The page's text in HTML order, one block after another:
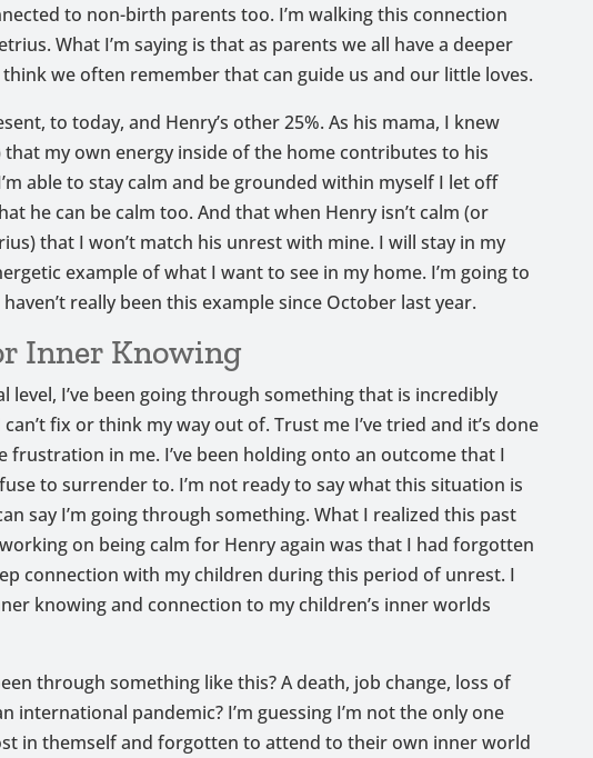
to non-birth parents too. I’m walking this connection
What I’m saying is that as parents we all have a deeper
we often remember that can guide us and our little loves.
to today, and Henry’s other 25%. As his mama, I knew
that my own energy inside of the home contributes to his
able to stay calm and be grounded within myself I let off
he can be calm too. And that when Henry isn’t calm (or
that I won’t match his unrest with mine. I will stay in my
example of what I want to see in my home. I’m going to
really been this example since October last year.
Inner Knowing
level, I’ve been going through something that is incredibly
fix or think my way out of. Trust me I’ve tried and it’s done
frustration in me. I’ve been holding onto an outcome that I
to surrender to. I’m not ready to say what this situation is
say I’m going through something. What I realized this past
on being calm for Henry again was that I had forgotten
connection with my children during this period of unrest. I
knowing and connection to my children’s inner worlds
through something like this? A death, job change, loss of
international pandemic? I’m guessing I’m not the only one
in themself and forgotten to attend to their own inner world